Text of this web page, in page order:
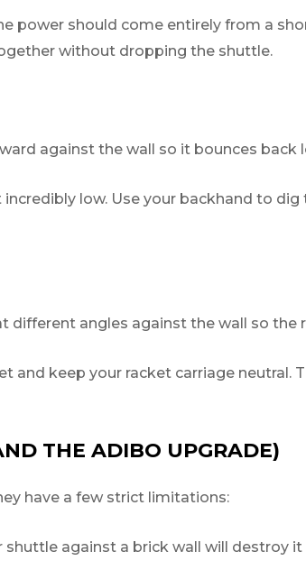
power should come entirely from a
without dropping the shuttle.
against the wall so it bounces back
low. Use your backhand to
different angles against the wall so the
and keep your racket carriage
THE ADIBO UPGRADE)
have a few strict limitations:
shuttle against a brick wall will destroy it